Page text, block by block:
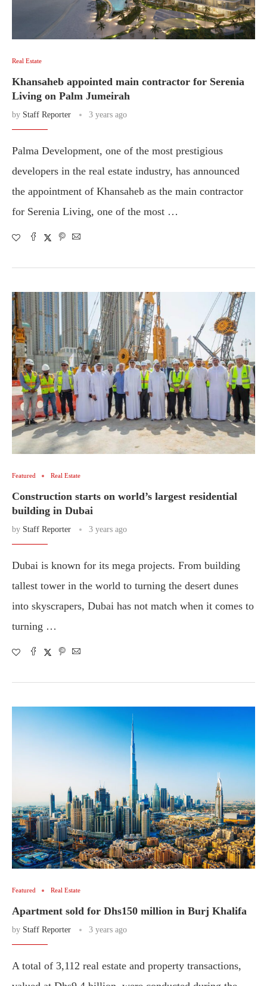
Real Estate
Khansaheb appointed main contractor for Serenia
Living on Palm Jumeirah
by Staff Reporter 3 years ago
Palma Development, one of the most prestigious
developers in the real estate industry, has announced
the appointment of Khansaheb as the main contractor
for Serenia Living, one of the most …
Featured Real Estate
Construction starts on world’s largest residential
building in Dubai
by Staff Reporter 3 years ago
Dubai is known for its mega projects. From building
tallest tower in the world to turning the desert dunes
into skyscrapers, Dubai has not match when it comes to
turning …
Featured Real Estate
Apartment sold for Dhs150 million in Burj Khalifa
by Staff Reporter 3 years ago
A total of 3,112 real estate and property transactions,